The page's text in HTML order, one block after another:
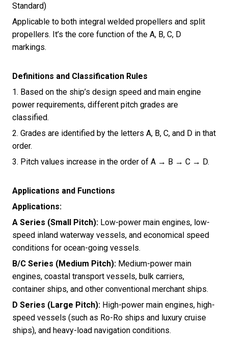
Standard)
Applicable to both integral welded propellers and split
propellers. It’s the core function of the A, B, C, D
markings.
Definitions and Classification Rules
1. Based on the ship’s design speed and main engine
power requirements, different pitch grades are
classified.
2. Grades are identified by the letters A, B, C, and D in that
order.
3. Pitch values increase in the order of A → B → C → D.
Applications and Functions
Applications:
A Series (Small Pitch): Low-power main engines, low-
speed inland waterway vessels, and economical speed
conditions for ocean-going vessels.
B/C Series (Medium Pitch): Medium-power main
engines, coastal transport vessels, bulk carriers,
container ships, and other conventional merchant ships.
D Series (Large Pitch): High-power main engines, high-
speed vessels (such as Ro-Ro ships and luxury cruise
ships), and heavy-load navigation conditions.